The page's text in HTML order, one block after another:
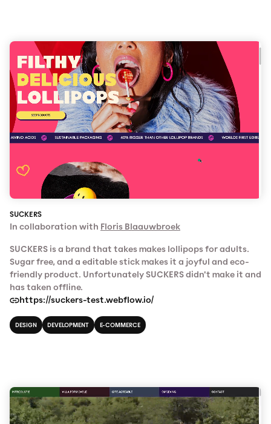
SUCKERS
In collaboration with Floris Blaauwbroek
SUCKERS is a brand that takes makes lollipops for adults.
Sugar free, and a editable stick makes it a joyful and eco-
friendly product. Unfortunately SUCKERS didn't make it and
has taken offline.
https://suckers-test.webflow.io/
DESIGN DEVELOPMENT E-COMMERCE